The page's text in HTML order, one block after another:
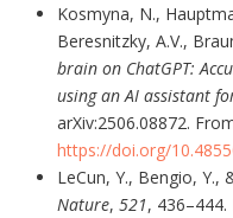
Kosmyna, N.,
Beresnitzky, A.V.,
brain on ChatGPT:
using an AI assistant
arXiv:2506.08872.
https://doi.org/
LeCun, Y., Bengio, Y.,
Nature, 521, 436–444.